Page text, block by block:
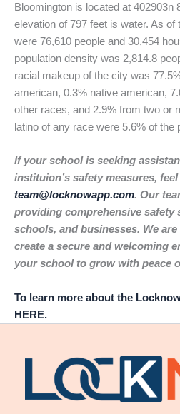
Bloomington is located at 402903n
elevation of 797 feet is water. As
were 76,610 people and 30,454
population density was 2,814.8
racial makeup of the city was
american, 0.3% native american,
other races, and 2.9% from two or
latino of any race were 5.6% of the
If your school is seeking
instituion’s safety measures,
team@locknowapp.com. Our
providing comprehensive safety
schools, and businesses. We
create a secure and welcoming
your school to grow with peace
To learn more about the
HERE.